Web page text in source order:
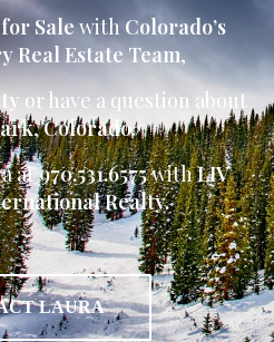
Salewith Colorado’s
Real Estate Team,
or have a question about
,Colorado
at970.531.6575withLIV
Realty.
LAURA